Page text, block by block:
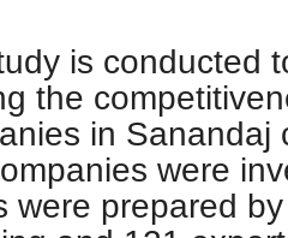
is conducted
the
in Sanandaj
were
were prepared